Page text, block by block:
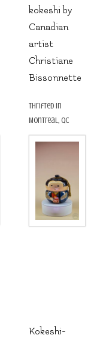
kokeshi by
Canadian
artist
Christiane
Bissonnette
thrifted in
Montreal, QC
Kokeshi-